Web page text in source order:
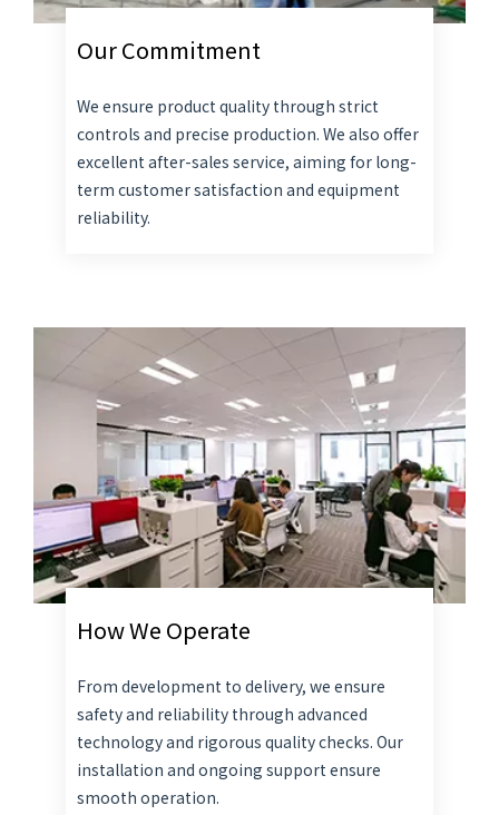
Our Commitment
We ensure product quality through strict
controls and precise production. We also offer
excellent after-sales service, aiming for long-
term customer satisfaction and equipment
reliability.
How We Operate
From development to delivery, we ensure
safety and reliability through advanced
technology and rigorous quality checks. Our
installation and ongoing support ensure
smooth operation.